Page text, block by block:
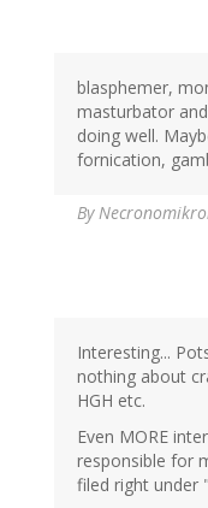
blasphemer,
masturbator
doing well.
fornication,
By
Interesting...
nothing about
HGH etc.
Even MORE
responsible for
filed right under